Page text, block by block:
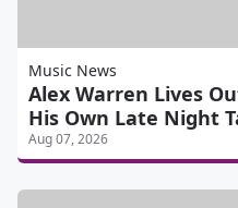
Music News
Alex Warren Lives
His Own Late Night
Aug 07, 2026